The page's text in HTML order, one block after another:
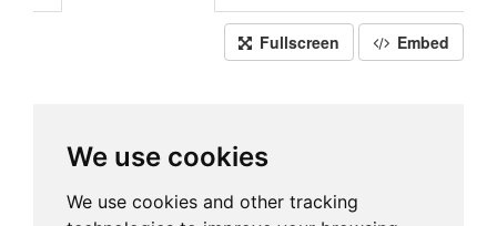
Fullscreen Embed